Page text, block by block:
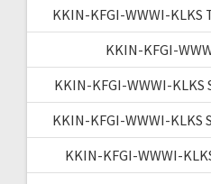
KKIN-KFGI-WWWI-KLKS
KKIN-KFGI-
KKIN-KFGI-WWWI-KLKS
KKIN-KFGI-WWWI-KLKS
KKIN-KFGI-WWWI-